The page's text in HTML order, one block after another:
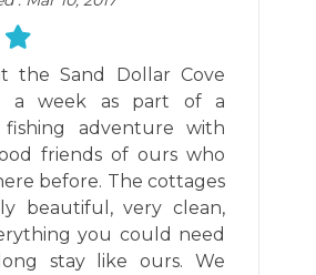
the Sand Dollar Cove
a week as part of a
adventure with
friends of ours who
before. The cottages
beautiful, very clean,
you could need
stay like ours. We